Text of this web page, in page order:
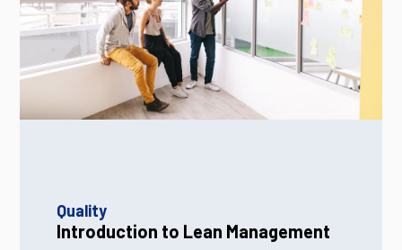
Quality
Introduction to Lean Management